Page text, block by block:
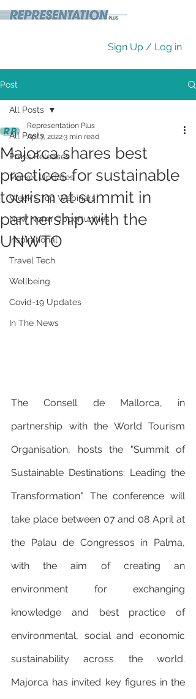
Sign Up / Log in
Post
All Posts
Press Releases
Market Updates
Week's Top Webinars
New Norm Opportunities
Inspirational
Travel Tech
Wellbeing
Covid-19 Updates
In The News
All Posts
Majorca shares best
practices for sustainable
tourism at summit in
partnership with the
UNWTO
Representation Plus
Apr 7, 20223 min read
The Consell de Mallorca, in
partnership with the World Tourism
Organisation, hosts the "Summit of
Sustainable Destinations: Leading the
Transformation". The conference will
take place between 07 and 08 April at
the Palau de Congressos in Palma,
with the aim of creating an
environment for exchanging
knowledge and best practice of
environmental, social and economic
sustainability across the world.
Majorca has invited key figures in the